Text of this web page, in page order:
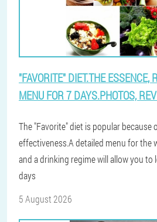
"FAVORITE" DIET.THE ESSENCE,
MENU FOR 7 DAYS.PHOTOS,
The "Favorite" diet is popular because
effectiveness.A detailed menu for the
and a drinking regime will allow you to
days
5 August 2026